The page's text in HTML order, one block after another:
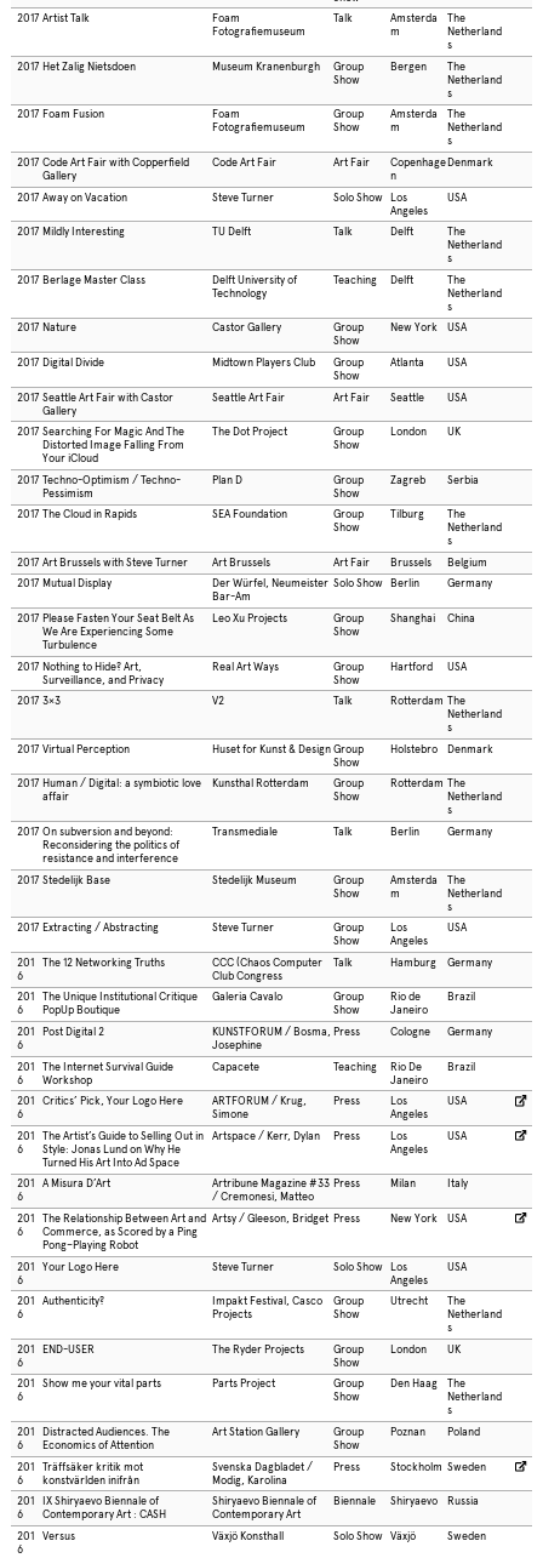
2017 Artist Talk
Foam
Fotografiemuseum
Talk
Amsterda
m
The
Netherland
s
2017 Het Zalig Nietsdoen Museum Kranenburgh
Group
Show
Bergen
The
Netherland
s
2017 Foam Fusion
Foam
Fotografiemuseum
Group
Show
Amsterda
m
The
Netherland
s
2017 Code Art Fair with Copperfield
Gallery
Code Art Fair Art Fair
Copenhage
n
Denmark
2017 Away on Vacation Steve Turner Solo Show Los
Angeles
USA
2017 Mildly Interesting TU Delft Talk Delft
The
Netherland
s
2017 Berlage Master Class
Delft University of
Technology
Teaching Delft
The
Netherland
s
2017 Nature Castor Gallery
Group
Show
New York USA
2017 Digital Divide Midtown Players Club
Group
Show
Atlanta USA
2017 Seattle Art Fair with Castor
Gallery
Seattle Art Fair Art Fair Seattle USA
2017 Searching For Magic And The
Distorted Image Falling From
Your iCloud
The Dot Project
Group
Show
London UK
2017 Techno-Optimism / Techno-
Pessimism
Plan D
Group
Show
Zagreb Serbia
2017 The Cloud in Rapids SEA Foundation
Group
Show
Tilburg
The
Netherland
s
2017 Art Brussels with Steve Turner Art Brussels Art Fair Brussels
Belgium
2017 Mutual Display
Der Würfel, Neumeister
Bar-Am
Solo Show Berlin Germany
2017 Please Fasten Your Seat Belt As
We Are Experiencing Some
Turbulence
Leo Xu Projects
Group
Show
Shanghai China
2017 Nothing to Hide? Art,
Surveillance, and Privacy
Real Art Ways
Group
Show
Hartford USA
2017 3×3 V2 Talk Rotterdam The
Netherland
s
2017 Virtual Perception Huset for Kunst & DesignGroup
Show
Holstebro Denmark
2017 Human / Digital: a symbiotic love
affair
Kunsthal Rotterdam
Group
Show
Rotterdam The
Netherland
s
2017 On subversion and beyond:
Reconsidering the politics of
resistance and interference
Transmediale Talk Berlin Germany
2017 Stedelijk Base Stedelijk Museum
Group
Show
Amsterda
m
The
Netherland
s
2017 Extracting / Abstracting Steve Turner
Group
Show
Los
Angeles
USA
201
6
The 12 Networking Truths
CCC (Chaos Computer
Club Congress
Talk Hamburg Germany
201
6
The Unique Institutional Critique
PopUp Boutique
Galeria Cavalo
Group
Show
Rio de
Janeiro
Brazil
201
6
Post Digital 2
KUNSTFORUM / Bosma,
Josephine
Press Cologne Germany
201
6
The Internet Survival Guide
Workshop
Capacete Teaching
Rio De
Janeiro
Brazil
201
6
Critics’ Pick, Your Logo Here
ARTFORUM / Krug,
Simone
Press
Los
Angeles
USA
201
6
The Artist’s Guide to Selling Out in
Style: Jonas Lund on Why He
Turned His Art Into Ad Space
Artspace / Kerr, Dylan Press
Los
Angeles
USA
201
6
A Misura D’Art
Artribune Magazine #33
/ Cremonesi, Matteo
Press Milan Italy
201
6
The Relationship Between Art and
Commerce, as Scored by a Ping
Pong–Playing Robot
Artsy / Gleeson, Bridget Press New York USA
201
6
Your Logo Here Steve Turner Solo Show Los
Angeles
USA
201
6
Authenticity?
Impakt Festival, Casco
Projects
Group
Show
Utrecht
The
Netherland
s
201
6
END-USER The Ryder Projects
Group
Show
London UK
201
6
Show me your vital parts Parts Project
Group
Show
Den Haag
The
Netherland
s
201
6
Distracted Audiences. The
Economics of Attention
Art Station Gallery
Group
Show
Poznan Poland
201
6
Träffsäker kritik mot
konstvärlden inifrån
Svenska Dagbladet /
Modig, Karolina
Press Stockholm Sweden
201
6
IX Shiryaevo Biennale of
Contemporary Art : CASH
Shiryaevo Biennale of
Contemporary Art
Biennale Shiryaevo Russia
201
6
Versus Växjö Konsthall Solo Show Växjö Sweden